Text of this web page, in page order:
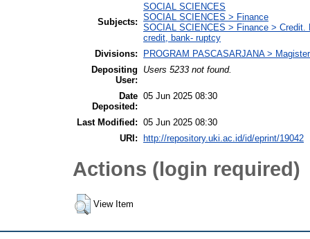
Subjects:
SOCIAL SCIENCES
SOCIAL SCIENCES > Finance
SOCIAL SCIENCES > Finance >
credit, bank- ruptcy
Divisions:
PROGRAM PASCASARJANA >
Depositing
User:
Users 5233 not found.
Date
Deposited:
05 Jun 2025 08:30
Last Modified: 05 Jun 2025 08:30
URI:
http://repository.uki.ac.id/id/eprint/19042
Actions (login required)
View Item